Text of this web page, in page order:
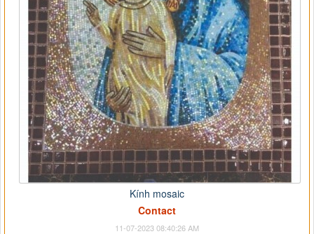
Kính mosaic
Contact
11-07-2023 08:40:26 AM